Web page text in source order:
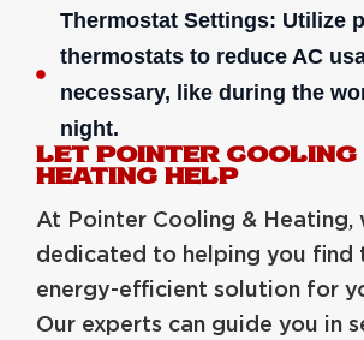
Thermostat Settings: Utilize
thermostats to reduce AC
necessary, like during the
night.
LET POINTER
HEATING HELP
At Pointer Cooling & Heating,
dedicated to helping you find
energy-efficient solution for
Our experts can guide you in